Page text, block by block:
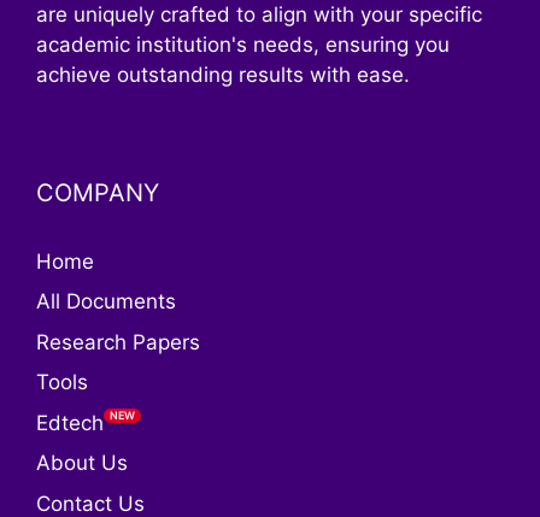
are uniquely crafted to align with your specific
academic institution's needs, ensuring you
achieve outstanding results with ease.
COMPANY
Home
All Documents
Research Papers
Tools
Edtech
About Us
Contact Us